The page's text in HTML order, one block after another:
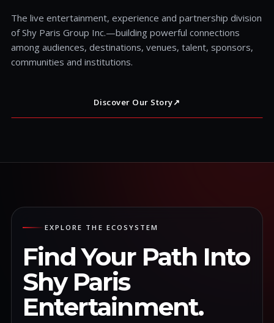
The live entertainment, experience and partnership division
of Shy Paris Group Inc.—building powerful connections
among audiences, destinations, venues, talent, sponsors,
communities and institutions.
Discover Our Story↗
EXPLORE THE ECOSYSTEM
Find Your Path Into
Shy Paris
Entertainment.